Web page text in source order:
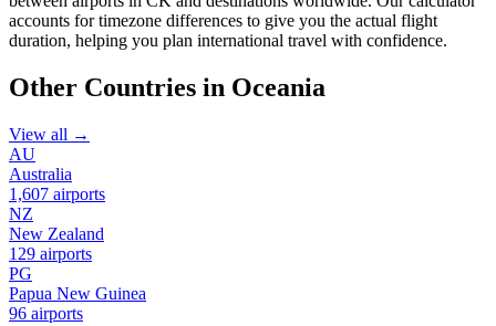
accounts for timezone differences to give you the actual flight
duration, helping you plan international travel with confidence.
Other Countries in Oceania
View all →
AU
Australia
1,607 airports
NZ
New Zealand
129 airports
PG
Papua New Guinea
96 airports